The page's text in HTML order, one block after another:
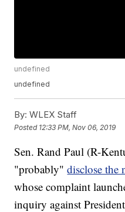
undefined
undefined
By: WLEX Staff
Posted 12:33 PM, Nov 06, 2019
Sen. Rand Paul (R-
"probably"disclose the
whose complaint
inquiry against